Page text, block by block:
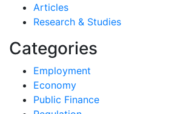
Articles
Research & Studies
Categories
Employment
Economy
Public Finance